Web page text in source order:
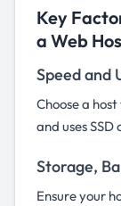
Key
a Web
Speed and
Choose a
and uses
Storage,
Ensure your